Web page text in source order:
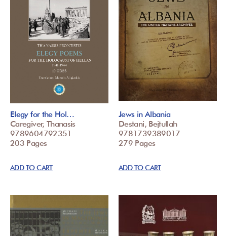
Elegy for the Hol…
Caregiver, Thanasis
9789604792351
203 Pages
ADD TO CART
Jews in Albania
Destani, Bejtullah
9781739389017
279 Pages
ADD TO CART